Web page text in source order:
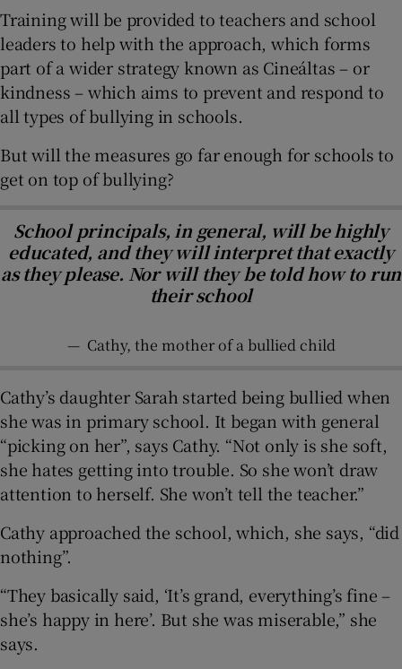
Training will be provided to teachers and school
leaders to help with the approach, which forms
part of a wider strategy known as Cineáltas – or
kindness – which aims to prevent and respond to
all types of bullying in schools.
But will the measures go far enough for schools to
get on top of bullying?
School principals, in general, will be highly
educated, and they will interpret that exactly
as they please. Nor will they be told how to run
their school
— Cathy, the mother of a bullied child
Cathy’s daughter Sarah started being bullied when
she was in primary school. It began with general
“picking on her”, says Cathy. “Not only is she soft,
she hates getting into trouble. So she won’t draw
attention to herself. She won’t tell the teacher.”
Cathy approached the school, which, she says, “did
nothing”.
“They basically said, ‘It’s grand, everything’s fine –
she’s happy in here’. But she was miserable,” she
says.